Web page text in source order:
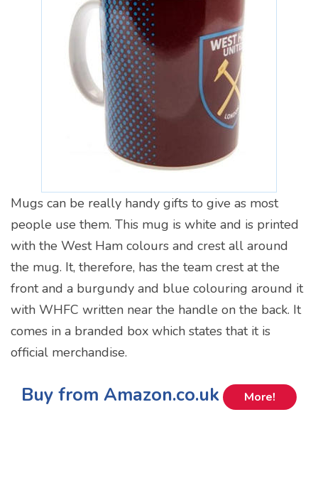
Mugs can be really handy gifts to give as most
people use them. This mug is white and is printed
with the West Ham colours and crest all around
the mug. It, therefore, has the team crest at the
front and a burgundy and blue colouring around it
with WHFC written near the handle on the back. It
comes in a branded box which states that it is
official merchandise.
Buy from Amazon.co.uk More!